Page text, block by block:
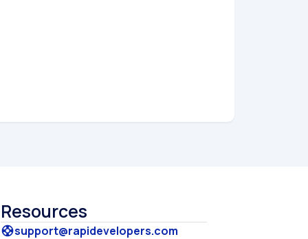
Resources
supportsupport@rapidevelopers.com